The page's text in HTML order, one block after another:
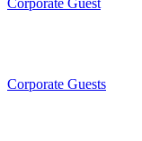
Corporate Guest
Corporate Guests